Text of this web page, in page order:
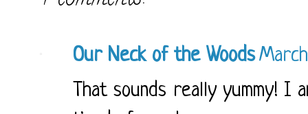
Our Neck of the Woods
That sounds really yummy! I